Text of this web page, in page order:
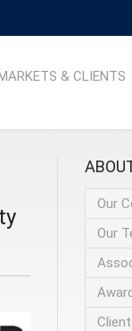
& CLIENTS
Our
Our